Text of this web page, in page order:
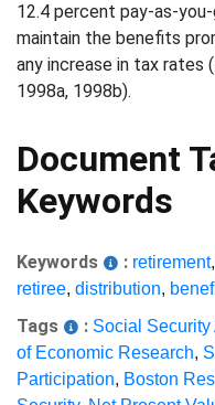
12.4 percent pay-as-
maintain the benefits
any increase in tax rates
1998a, 1998b).
Document
Keywords
Keywords : retirement,
retiree, distribution,
Tags : Social
of Economic Research,
Participation, Boston